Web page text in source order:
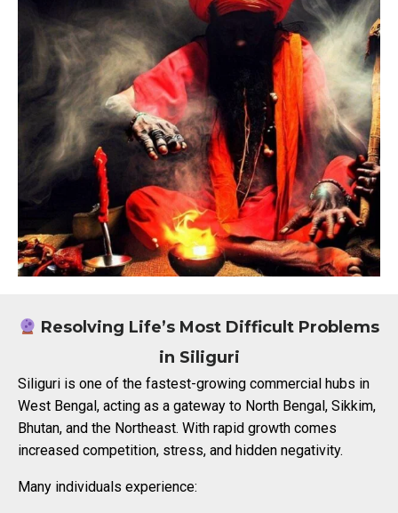
Resolving Life’s Most Difficult Problems
in Siliguri
Siliguri is one of the fastest-growing commercial hubs in
West Bengal, acting as a gateway to North Bengal, Sikkim,
Bhutan, and the Northeast. With rapid growth comes
increased competition, stress, and hidden negativity.
Many individuals experience: